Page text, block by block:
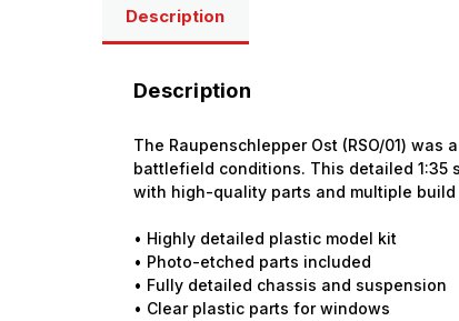
Description
Description
The Raupenschlepper Ost (RSO/01)
battlefield conditions. This detailed 1:35
with high-quality parts and multiple build
• Highly detailed plastic model kit
• Photo-etched parts included
• Fully detailed chassis and suspension
• Clear plastic parts for windows